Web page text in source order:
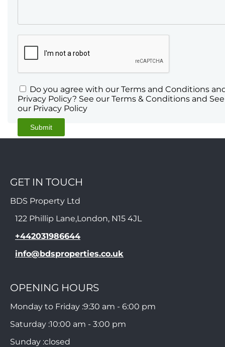
Do you agree with our Terms and Conditions
Privacy Policy? See our Terms & Conditions and See
our Privacy Policy
GET IN TOUCH
BDS Property Ltd
122 Phillip Lane,London, N15 4JL
+442031986644
info@bdsproperties.co.uk
OPENING HOURS
Monday to Friday :9:30 am - 6:00 pm
Saturday :10:00 am - 3:00 pm
Sunday :closed